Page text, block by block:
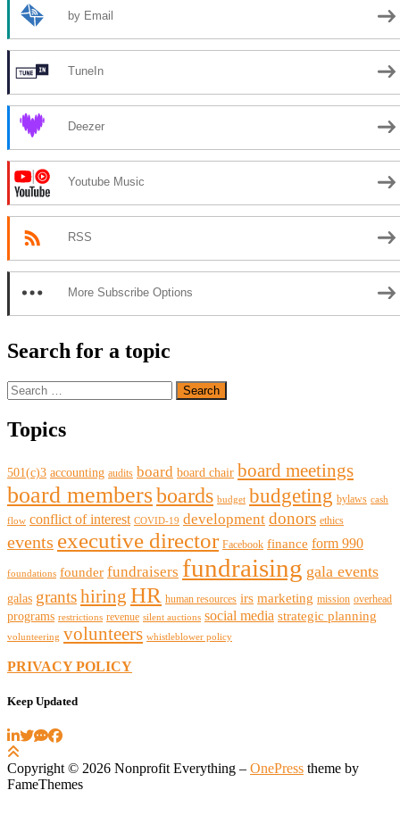
by Email
TuneIn
Deezer
Youtube Music
RSS
More Subscribe Options
Search for a topic
Search
for:
Topics
501(c)3 accounting audits board board chair board meetings
board membersboards budget budgeting bylaws cash
flow conflict of interest COVID-19 development donors ethics
events executive director Facebook finance form 990
foundations founder fundraisers fundraising gala events
galas grantshiring HR human resources irs marketing mission overhead
programs restrictions revenue silent auctions social media strategic planning
volunteering volunteers whistleblower policy
PRIVACY POLICY
Keep Updated
Copyright © 2026 Nonprofit Everything – OnePress theme by
FameThemes